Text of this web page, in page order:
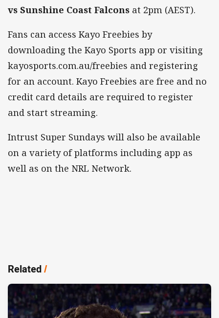
vs Sunshine Coast Falcons at 2pm (AEST).
Fans can access Kayo Freebies by
downloading the Kayo Sports app or visiting
kayosports.com.au/freebies and registering
for an account. Kayo Freebies are free and no
credit card details are required to register
and start streaming.
Intrust Super Sundays will also be available
on a variety of platforms including app as
well as on the NRL Network.
Related/